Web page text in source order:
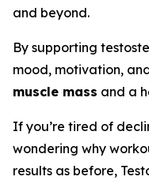
and beyond.
By supporting
mood, motivation,
muscle mass and a
If you’re tired of
wondering why
results as before,